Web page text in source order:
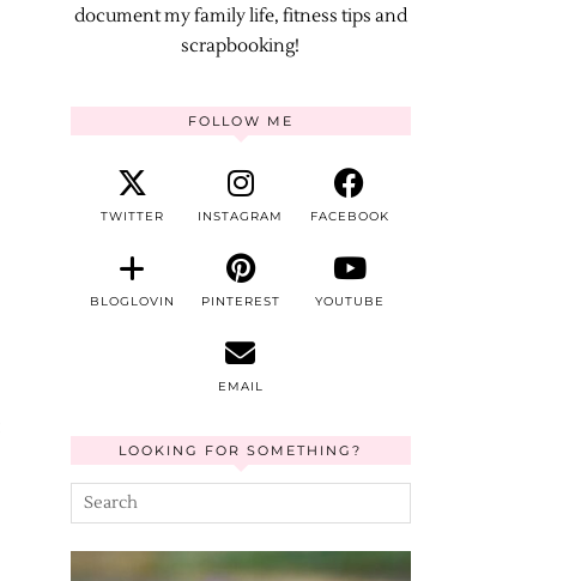
document my family life, fitness tips and
scrapbooking!
FOLLOW ME
TWITTER INSTAGRAM FACEBOOK
BLOGLOVIN PINTEREST YOUTUBE
EMAIL
LOOKING FOR SOMETHING?